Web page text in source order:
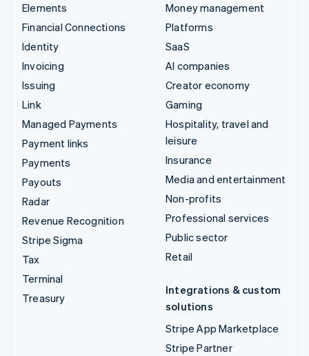
Elements
Financial Connections
Identity
Invoicing
Issuing
Link
Managed Payments
Payment links
Payments
Payouts
Radar
Revenue Recognition
Stripe Sigma
Tax
Terminal
Treasury
Money management
Platforms
SaaS
AI companies
Creator economy
Gaming
Hospitality, travel and
leisure
Insurance
Media and entertainment
Non-profits
Professional services
Public sector
Retail
Integrations & custom
solutions
Stripe App Marketplace
Stripe Partner